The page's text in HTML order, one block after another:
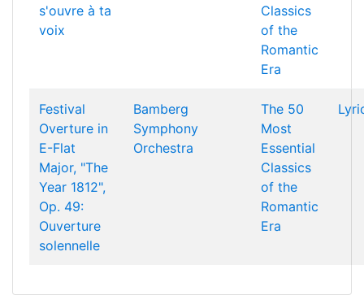
s'ouvre à ta
voix
Classics
of the
Romantic
Era
Festival
Overture in
E-Flat
Major, "The
Year 1812",
Op. 49:
Ouverture
solennelle
Bamberg
Symphony
Orchestra
The 50
Most
Essential
Classics
of the
Romantic
Era